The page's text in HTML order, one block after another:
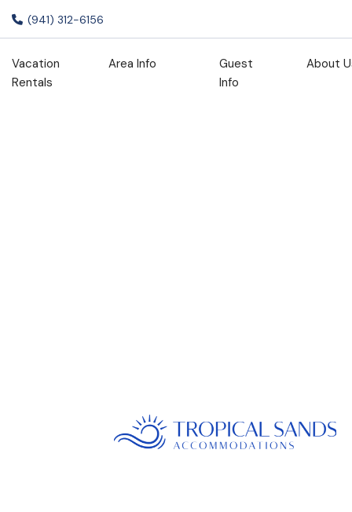
(941) 312-6156
Vacation
Rentals
Area Info
Guest
Info
About